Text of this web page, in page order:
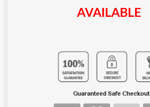
AVAILABLE
Guaranteed Safe Checkout